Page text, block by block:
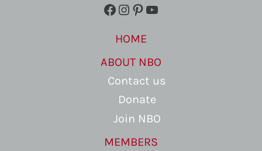
Facebook
Instagram
Pinterest
YouTube
HOME
ABOUT NBO
Contact us
Donate
Join NBO
MEMBERS